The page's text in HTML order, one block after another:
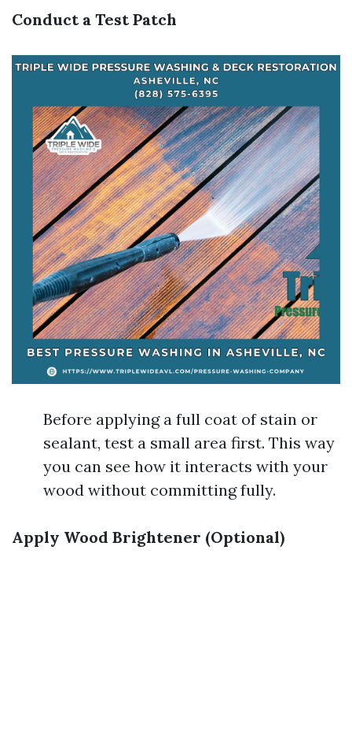
Conduct a Test Patch
Before applying a full coat of stain or
sealant, test a small area first. This way
you can see how it interacts with your
wood without committing fully.
Apply Wood Brightener (Optional)